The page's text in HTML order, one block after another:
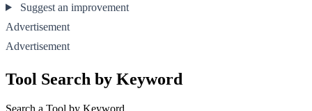
Suggest an improvement
Advertisement
Advertisement
Tool Search by Keyword
Search a Tool by Keyword